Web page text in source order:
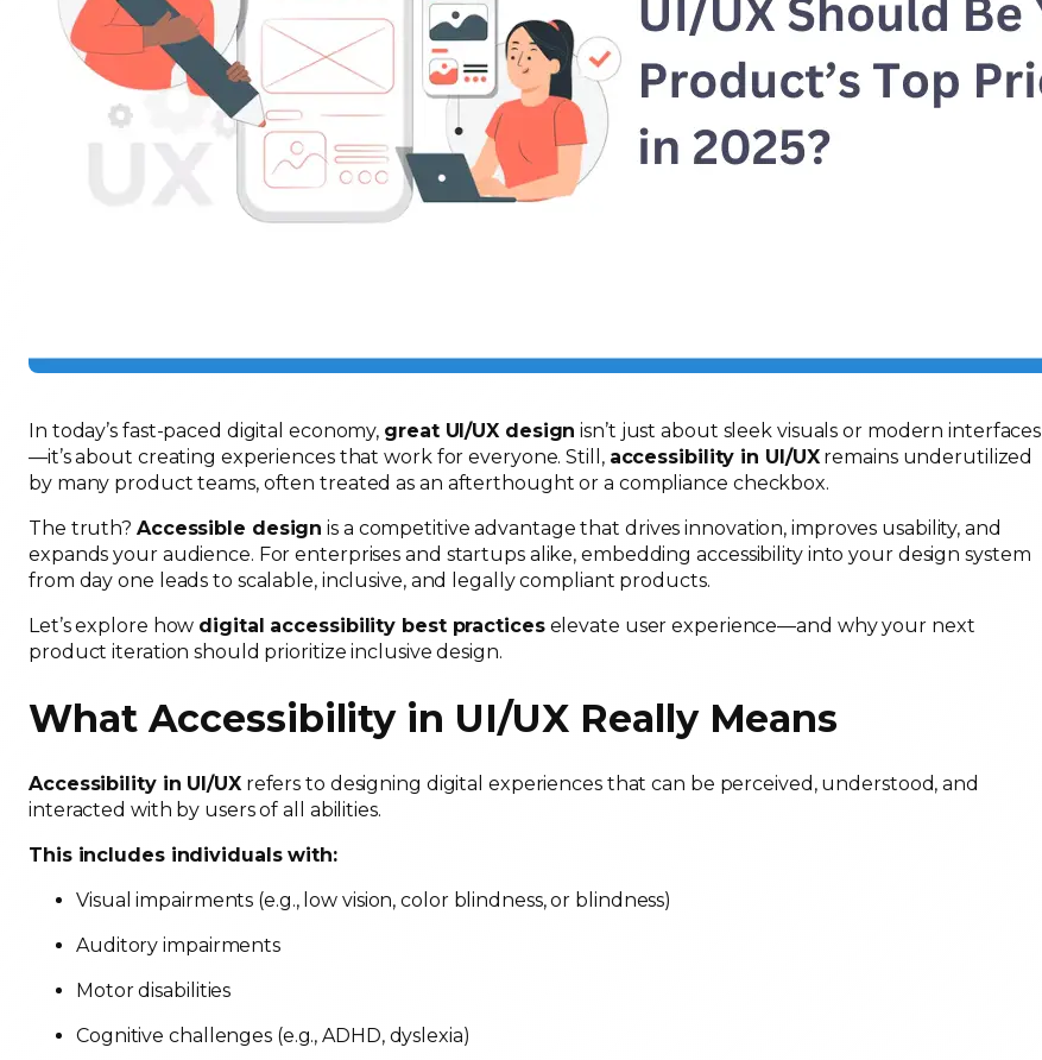
In today’s fast-paced digital economy, great UI/UX design isn’t just about sleek visuals or modern interfaces
—it’s about creating experiences that work for everyone. Still, accessibility in UI/UXremains underutilized
by many product teams, often treated as an afterthought or a compliance checkbox.
The truth? Accessible design is a competitive advantage that drives innovation, improves usability, and
expands your audience. For enterprises and startups alike, embedding accessibility into your design system
from day one leads to scalable, inclusive, and legally compliant products.
Let’s explore how digital accessibility best practiceselevate user experience—and why your next
product iteration should prioritize inclusive design.
What Accessibility in UI/UX Really Means
Accessibility in UI/UXrefers to designing digital experiences that can be perceived, understood, and
interacted with by users of all abilities.
This includes individuals with:
Visual impairments (e.g., low vision, color blindness, or blindness)
Auditory impairments
Motor disabilities
Cognitive challenges (e.g., ADHD, dyslexia)